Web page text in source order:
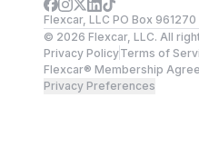
Flexcar, LLC PO Box
© 2026 Flexcar, LLC. All
Privacy PolicyTerms of
Flexcar® Membership
Privacy Preferences